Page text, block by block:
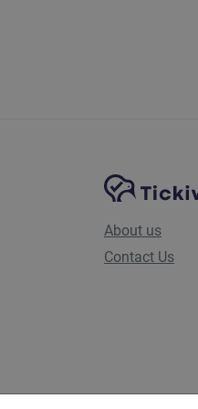
Site
About us
Contact Us